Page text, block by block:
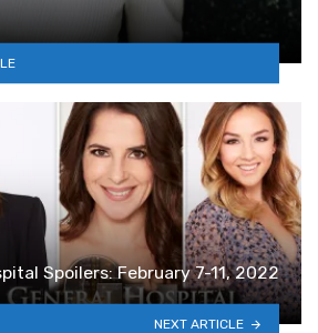
Spoilers: February 7-11, 2022
NEXT ARTICLE